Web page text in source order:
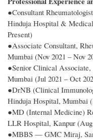
●Consultant
Hinduja Hospital &
Present)
●Associate Consultant,
Mumbai (Nov 2021 – Nov
●Senior Clinical
Mumbai (Jul 2021 – Oct
●DrNB (Clinical
Hinduja Hospital, Mumbai
●MD (Internal Medicine)
LLR Hospital, Kanpur
●MBBS — GMC Miraj,